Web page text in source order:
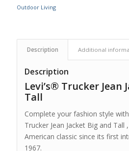
Outdoor Living
Description Additional
Description
Levi’s® Trucker Jean
Tall
Complete your fashion style
Trucker Jean Jacket Big and Tall
American classic since its first
1967.